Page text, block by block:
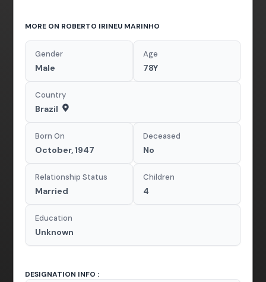
MORE ON ROBERTO IRINEU MARINHO
Gender
Male
Age
78Y
Country
Brazil
Born On
October, 1947
Deceased
No
Relationship Status
Married
Children
4
Education
Unknown
DESIGNATION INFO :